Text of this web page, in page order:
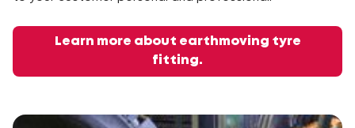
Learn more about earthmoving tyre
fitting.